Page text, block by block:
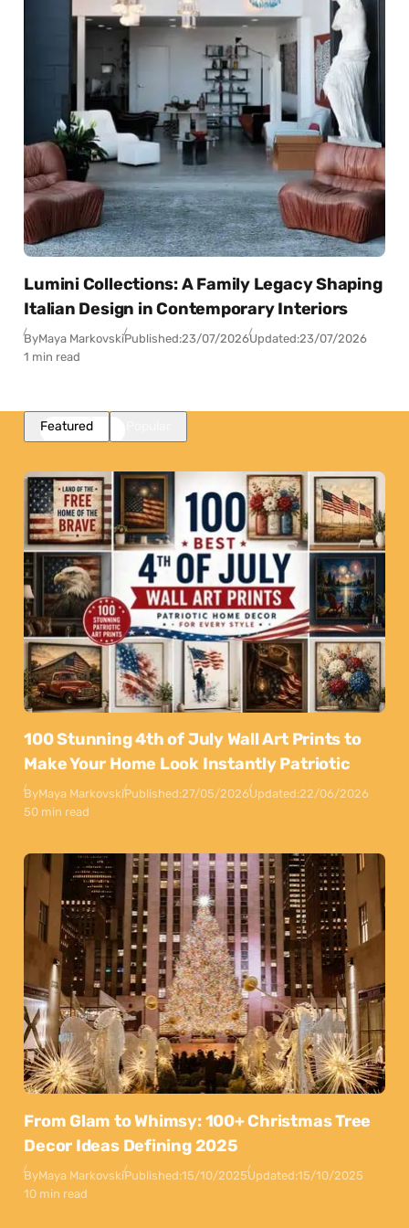
Lumini Collections: A Family Legacy Shaping
Italian Design in Contemporary Interiors
ByMaya MarkovskiPublished:23/07/2026Updated:23/07/2026
1 min read
Featured
100 Stunning 4th of July Wall Art Prints to
Make Your Home Look Instantly Patriotic
ByMaya MarkovskiPublished:27/05/2026Updated:22/06/2026
50 min read
From Glam to Whimsy: 100+ Christmas Tree
Decor Ideas Defining 2025
ByMaya MarkovskiPublished:15/10/2025Updated:15/10/2025
10 min read